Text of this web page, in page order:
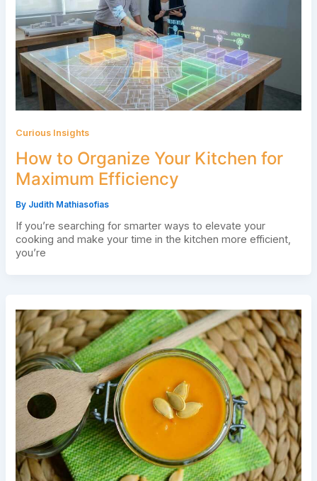
Curious Insights
How to Organize Your Kitchen for
Maximum Efficiency
By Judith Mathiasofias
If you’re searching for smarter ways to elevate your
cooking and make your time in the kitchen more efficient,
you’re